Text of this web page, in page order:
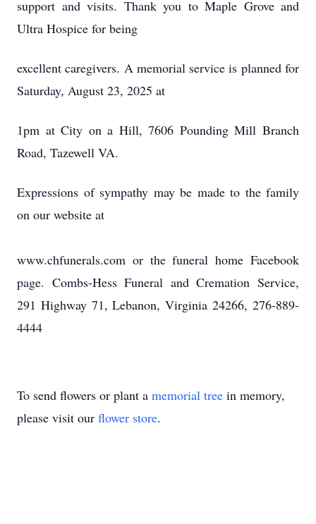
support and visits. Thank you to Maple Grove and
Ultra Hospice for being
excellent caregivers. A memorial service is planned for
Saturday, August 23, 2025 at
1pm at City on a Hill, 7606 Pounding Mill Branch
Road, Tazewell VA.
Expressions of sympathy may be made to the family
on our website at
www.chfunerals.com or the funeral home Facebook
page. Combs-Hess Funeral and Cremation Service,
291 Highway 71, Lebanon, Virginia 24266, 276-889-
4444
To send flowers or plant a memorial tree in memory,
please visit our flower store.